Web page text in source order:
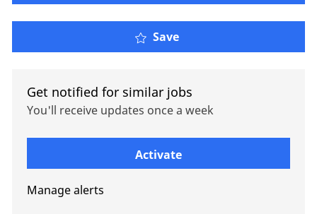
Save
Get notified for similar jobs
You'll receive updates once a week
Activate
Manage alerts